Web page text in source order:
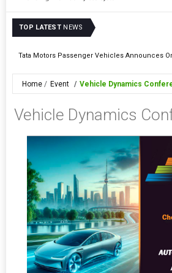
TOP LATEST NEWS
Cell Manufacturers
Home Event Vehicle Dynamics
Vehicle Dynamics